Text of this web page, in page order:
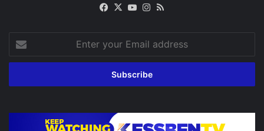
Facebook
X YouTubeInstagram
your
Email